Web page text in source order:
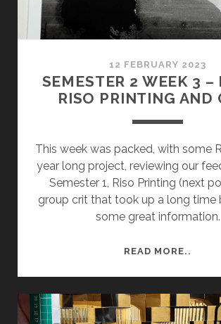
12 FEBRUARY 2023
SEMESTER 2 WEEK 3 –
RISO PRINTING AND
This week was packed, with some
year long project, reviewing our
Semester 1, Riso Printing (next
group crit that took up a long time
some great information.
READ MORE..
3
–